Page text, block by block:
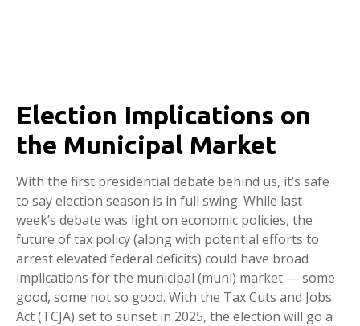
Election Implications on
the Municipal Market
With the first presidential debate behind us, it’s safe
to say election season is in full swing. While last
week’s debate was light on economic policies, the
future of tax policy (along with potential efforts to
arrest elevated federal deficits) could have broad
implications for the municipal (muni) market — some
good, some not so good. With the Tax Cuts and Jobs
Act (TCJA) set to sunset in 2025, the election will go a